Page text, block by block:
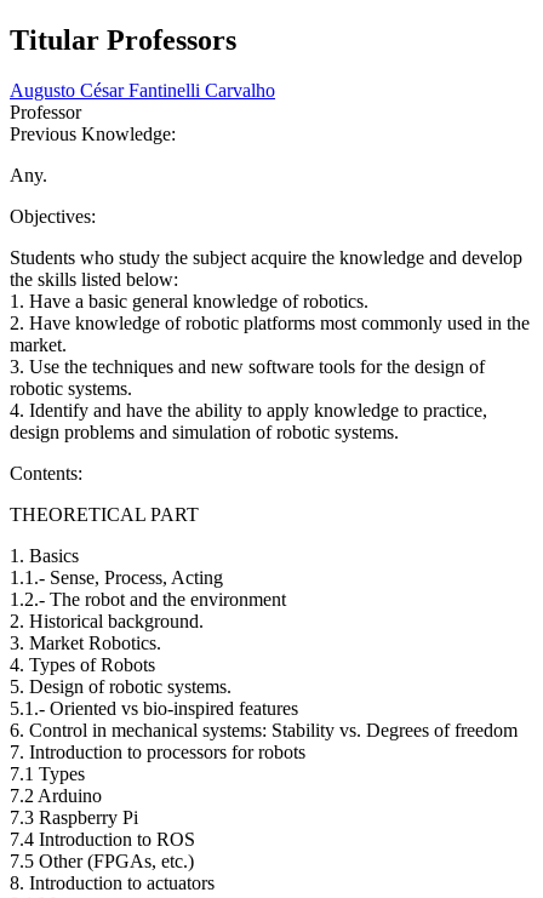
Titular Professors
Augusto César Fantinelli Carvalho
Professor
Previous Knowledge:
Any.
Objectives:
Students who study the subject acquire the knowledge and develop
the skills listed below:
1. Have a basic general knowledge of robotics.
2. Have knowledge of robotic platforms most commonly used in the
market.
3. Use the techniques and new software tools for the design of
robotic systems.
4. Identify and have the ability to apply knowledge to practice,
design problems and simulation of robotic systems.
Contents:
THEORETICAL PART
1. Basics
1.1.- Sense, Process, Acting
1.2.- The robot and the environment
2. Historical background.
3. Market Robotics.
4. Types of Robots
5. Design of robotic systems.
5.1.- Oriented vs bio-inspired features
6. Control in mechanical systems: Stability vs. Degrees of freedom
7. Introduction to processors for robots
7.1 Types
7.2 Arduino
7.3 Raspberry Pi
7.4 Introduction to ROS
7.5 Other (FPGAs, etc.)
8. Introduction to actuators